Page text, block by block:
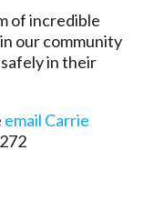
of incredible
our community
in their
email Carrie